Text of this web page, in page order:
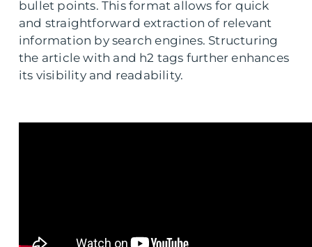
bullet points. This format allows for quick
and straightforward extraction of relevant
information by search engines. Structuring
the article with and h2 tags further enhances
its visibility and readability.